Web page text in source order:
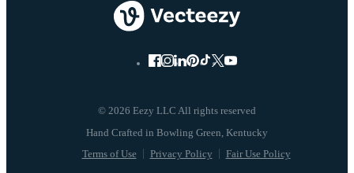
© 2026 Eezy LLC All rights reserved
Terms of Use Privacy Policy Fair Use Policy